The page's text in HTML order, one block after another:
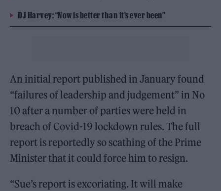
DJ Harvey: “Now is better than it’s ever been”
An initial report published in January found
“failures of leadership and judgement” in No
10 after a number of parties were held in
breach of Covid-19 lockdown rules. The full
report is reportedly so scathing of the Prime
Minister that it could force him to resign.
“Sue’s report is excoriating. It will make